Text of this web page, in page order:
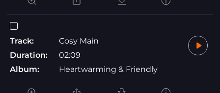
Track:
Cosy Main
Duration:
02:09
Album:
Heartwarming & Friendly